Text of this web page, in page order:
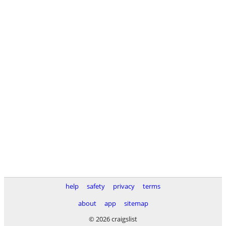
help safety privacy
terms
about
app
sitemap
© 2026 craigslist